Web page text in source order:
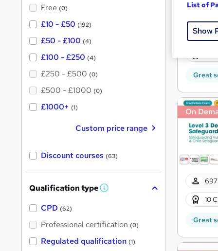
697
Great
On
10
Great
Free (0)
£10 - £50 (192)
£50 - £100 (4)
£100 - £250 (4)
£250 - £500 (0)
£500 - £1000 (0)
£1000+ (1)
Custom price range
Discount courses (63)
Qualification type W
'
s
t
h
CPD (62)
Professional certification (0)
Regulated qualification (1)
List of
Show